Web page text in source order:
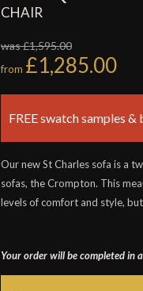
CHAIR
was £1,595.00
from £1,285.00
FREE swatch samples &
Our new St Charles sofa is a
sofas, the Crompton. This
levels of comfort and style,
Your order will be completed in